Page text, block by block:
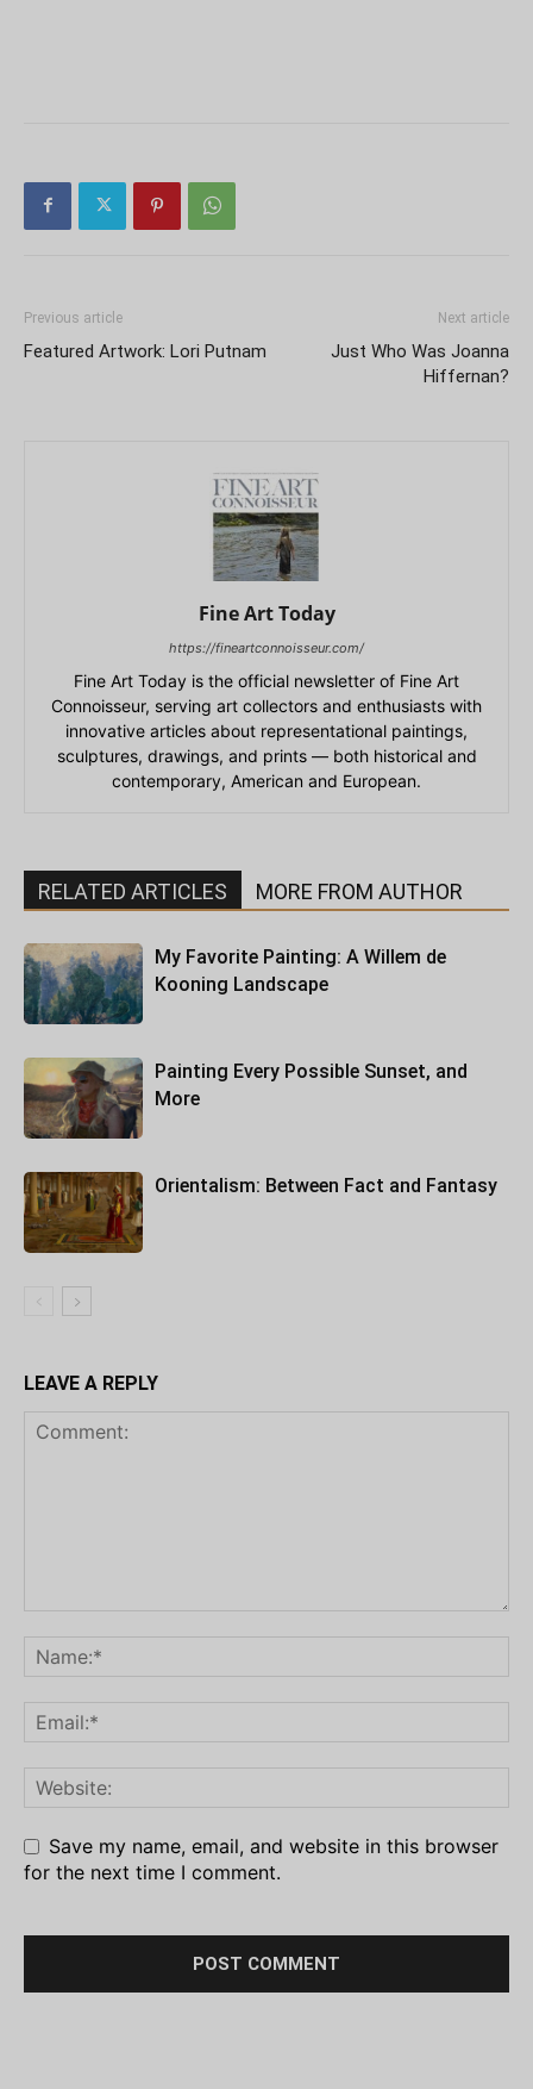
Previous article
Featured Artwork: Lori Putnam
Next article
Just Who Was Joanna
Hiffernan?
Fine Art Today
https://fineartconnoisseur.com/
Fine Art Today is the official newsletter of Fine Art
Connoisseur, serving art collectors and enthusiasts with
innovative articles about representational paintings,
sculptures, drawings, and prints — both historical and
contemporary, American and European.
RELATED ARTICLES MORE FROM AUTHOR
My Favorite Painting: A Willem de
Kooning Landscape
Painting Every Possible Sunset, and
More
Orientalism: Between Fact and Fantasy
LEAVE A REPLY
Save my name, email, and website in this browser
for the next time I comment.